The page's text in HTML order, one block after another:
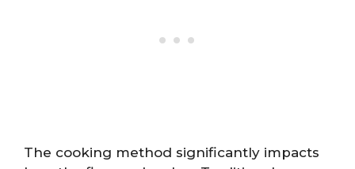
The cooking method significantly impacts